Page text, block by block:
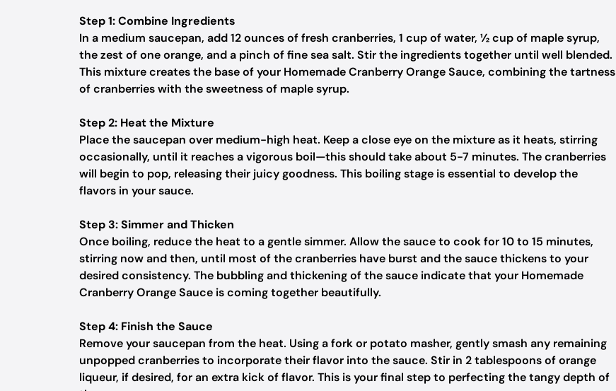
Step 1: Combine Ingredients
In a medium saucepan, add 12 ounces of fresh cranberries, 1 cup of water, ½ cup of maple syrup,
the zest of one orange, and a pinch of fine sea salt. Stir the ingredients together until well blended.
This mixture creates the base of your Homemade Cranberry Orange Sauce, combining the tartness
of cranberries with the sweetness of maple syrup.
Step 2: Heat the Mixture
Place the saucepan over medium-high heat. Keep a close eye on the mixture as it heats, stirring
occasionally, until it reaches a vigorous boil—this should take about 5-7 minutes. The cranberries
will begin to pop, releasing their juicy goodness. This boiling stage is essential to develop the
flavors in your sauce.
Step 3: Simmer and Thicken
Once boiling, reduce the heat to a gentle simmer. Allow the sauce to cook for 10 to 15 minutes,
stirring now and then, until most of the cranberries have burst and the sauce thickens to your
desired consistency. The bubbling and thickening of the sauce indicate that your Homemade
Cranberry Orange Sauce is coming together beautifully.
Step 4: Finish the Sauce
Remove your saucepan from the heat. Using a fork or potato masher, gently smash any remaining
unpopped cranberries to incorporate their flavor into the sauce. Stir in 2 tablespoons of orange
liqueur, if desired, for an extra kick of flavor. This is your final step to perfecting the tangy depth of